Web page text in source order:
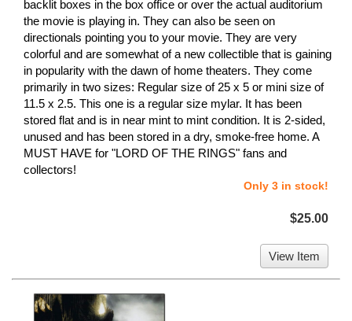
backlit boxes in the box office or over the actual auditorium
the movie is playing in. They can also be seen on
directionals pointing you to your movie. They are very
colorful and are somewhat of a new collectible that is gaining
in popularity with the dawn of home theaters. They come
primarily in two sizes: Regular size of 25 x 5 or mini size of
11.5 x 2.5. This one is a regular size mylar. It has been
stored flat and is in near mint to mint condition. It is 2-sided,
unused and has been stored in a dry, smoke-free home. A
MUST HAVE for "LORD OF THE RINGS" fans and
collectors!
Only 3 in stock!
$25.00
View Item